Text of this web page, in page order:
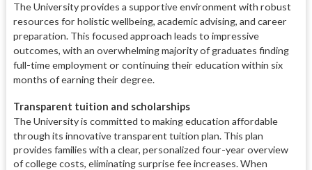
The University provides a supportive environment with robust
resources for holistic wellbeing, academic advising, and career
preparation. This focused approach leads to impressive
outcomes, with an overwhelming majority of graduates finding
full-time employment or continuing their education within six
months of earning their degree.
Transparent tuition and scholarships
The University is committed to making education affordable
through its innovative transparent tuition plan.This plan
provides families with a clear, personalized four-year overview
of college costs, eliminating surprise fee increases. When